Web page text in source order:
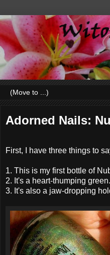
Adorned Nails:
First, I have three things to
1. This is my first bottle of
2. It's a heart-thumping green.
3. It's also a jaw-dropping